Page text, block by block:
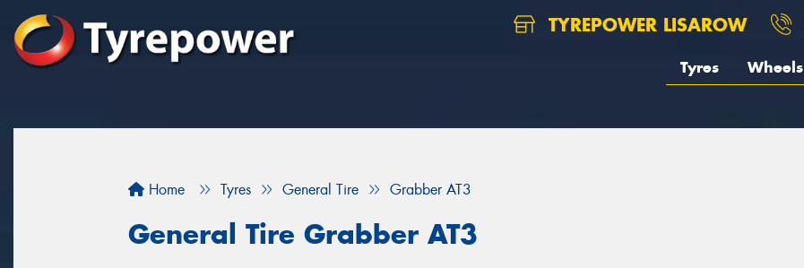
TYREPOWER LISAROW
Tyres Wheels
Home Tyres General Tire Grabber AT3
General Tire Grabber AT3